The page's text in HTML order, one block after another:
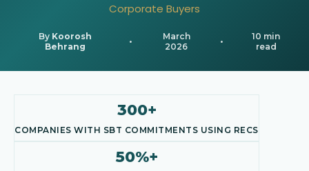
Corporate Buyers
By Koorosh
Behrang
•
March
2026
•
10 min
read
300+
COMPANIES WITH SBT COMMITMENTS USING RECS
50%+